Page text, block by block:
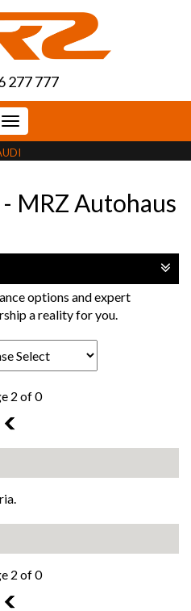
277 777
Toggle
navigation
MRZ Autohaus
options and expert
a reality for you.
2 of 0
1
2 of 0
1